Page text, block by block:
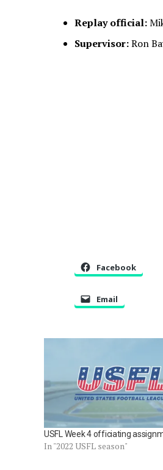
Replay official:
Supervisor:Ron
Facebook
Email
USFL Week 4 officiating
In "2022 USFL season"